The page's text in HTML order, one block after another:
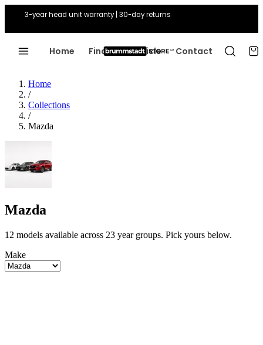
3-year head unit warranty | 30-day returns
Home Find Your Vehicle Contact
Home
/
Collections
/
Mazda
Mazda
12 models available across 23 year groups. Pick yours below.
Make